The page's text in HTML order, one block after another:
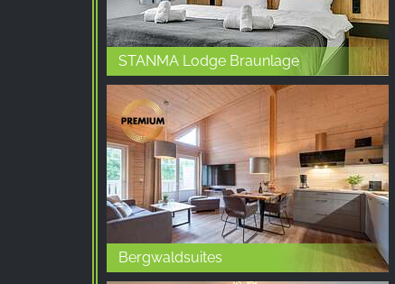
STANMA Lodge Braunlage
Bergwaldsuites
Google Analytics
_ga, _gid, _gac_gb_
Provider:
Google LLC
Purpose:
Collection of statistics on website
24 hours - 2 years